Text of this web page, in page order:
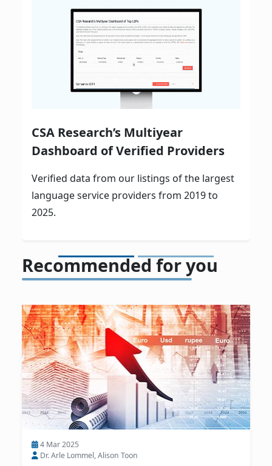
CSA Research’s Multiyear
Dashboard of Verified Providers
Verified data from our listings of the largest
language service providers from 2019 to
2025.
Recommended for you
4 Mar 2025
Dr. Arle Lommel, Alison Toon